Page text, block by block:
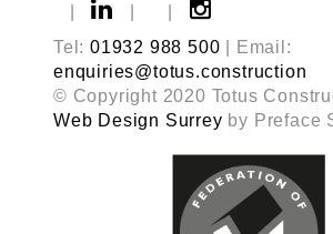
Tel: 01932 988 500 | Email:
enquiries@totus.construction
© Copyright 2020 Totus
Web Design Surrey by Preface